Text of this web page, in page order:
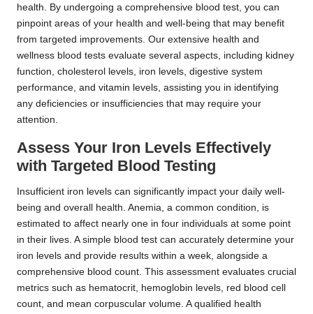
health. By undergoing a comprehensive blood test, you can
pinpoint areas of your health and well-being that may benefit
from targeted improvements. Our extensive health and
wellness blood tests evaluate several aspects, including kidney
function, cholesterol levels, iron levels, digestive system
performance, and vitamin levels, assisting you in identifying
any deficiencies or insufficiencies that may require your
attention.
Assess Your Iron Levels Effectively
with Targeted Blood Testing
Insufficient iron levels can significantly impact your daily well-
being and overall health. Anemia, a common condition, is
estimated to affect nearly one in four individuals at some point
in their lives. A simple blood test can accurately determine your
iron levels and provide results within a week, alongside a
comprehensive blood count. This assessment evaluates crucial
metrics such as hematocrit, hemoglobin levels, red blood cell
count, and mean corpuscular volume. A qualified health